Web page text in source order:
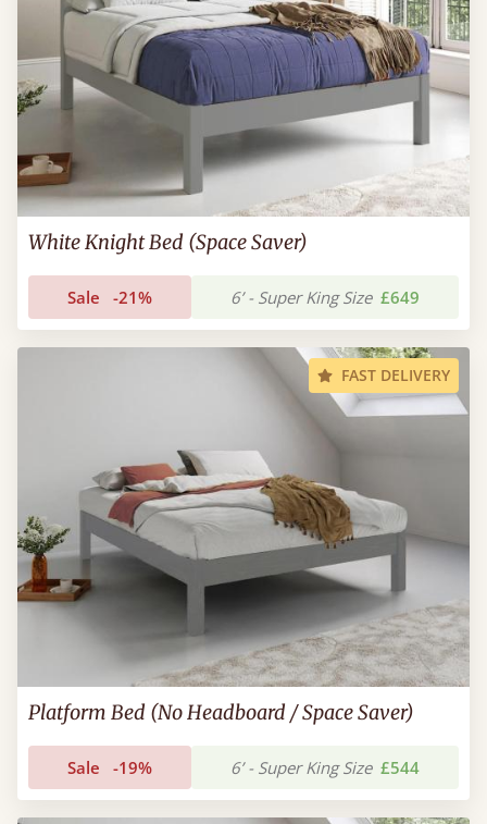
White Knight Bed (Space Saver)
Sale -21% 6’ - Super King Size £649
FAST DELIVERY
Platform Bed (No Headboard / Space Saver)
Sale -19% 6’ - Super King Size £544